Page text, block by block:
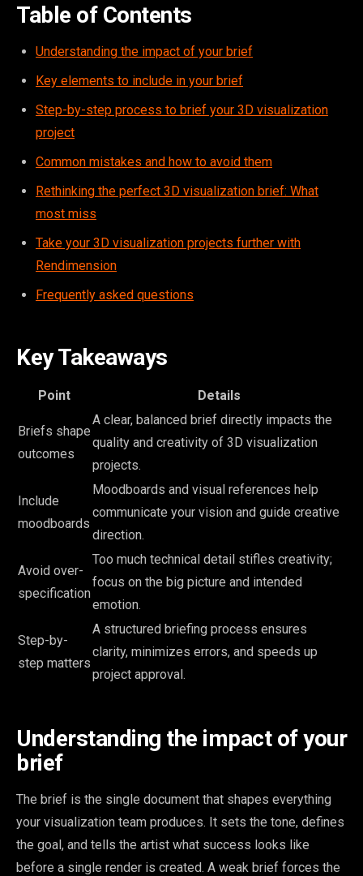
Table of Contents
Understanding the impact of your brief
Key elements to include in your brief
Step-by-step process to brief your 3D visualization
project
Common mistakes and how to avoid them
Rethinking the perfect 3D visualization brief: What
most miss
Take your 3D visualization projects further with
Rendimension
Frequently asked questions
Key Takeaways
Point Details
Briefs shape
outcomes
A clear, balanced brief directly impacts the
quality and creativity of 3D visualization
projects.
Include
moodboards
Moodboards and visual references help
communicate your vision and guide creative
direction.
Avoid over-
specification
Too much technical detail stifles creativity;
focus on the big picture and intended
emotion.
Step-by-
step matters
A structured briefing process ensures
clarity, minimizes errors, and speeds up
project approval.
Understanding the impact of your
brief
The brief is the single document that shapes everything
your visualization team produces. It sets the tone, defines
the goal, and tells the artist what success looks like
before a single render is created. A weak brief forces the